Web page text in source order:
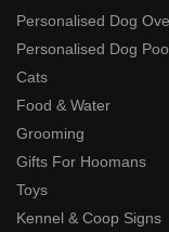
Personalised Dog
Personalised Dog
Cats
Food & Water
Grooming
Gifts For Hoomans
Toys
Kennel & Coop Signs